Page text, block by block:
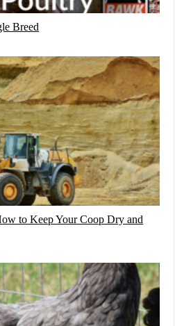
Breed
to Keep Your Coop Dry and